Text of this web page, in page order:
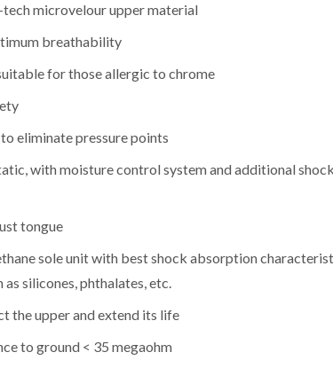
microvelour upper material
breathability
for those allergic to chrome
eliminate pressure points
with moisture control system and additional
tongue
sole unit with best shock absorption
silicones, phthalates, etc.
the upper and extend its life
to ground < 35 megaohm